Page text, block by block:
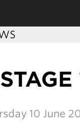
10 June